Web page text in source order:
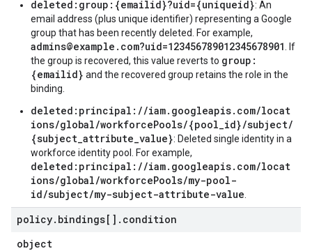
deleted:group:{emailid}?uid={uniqueid}: An
email address (plus unique identifier) representing a Google
group that has been recently deleted. For example,
admins@example.com?uid=123456789012345678901
. If
the group is recovered, this value reverts to group:
{emailid} and the recovered group retains the role in the
binding.
deleted:principal://iam.googleapis.com/locat
ions/global/workforcePools/{pool_id}/subject/
{subject_attribute_value}: Deleted single identity in a
workforce identity pool. For example,
deleted:principal://iam.googleapis.com/locat
ions/global/workforcePools/my-pool-
id/subject/my-subject-attribute-value
policy. bindings[] . condition
object